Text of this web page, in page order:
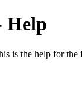
Help
is the help for the